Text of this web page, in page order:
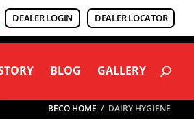
DEALER LOGIN DEALER LOCATOR
BLOG GALLERY
BECO HOME / DAIRY HYGIENE